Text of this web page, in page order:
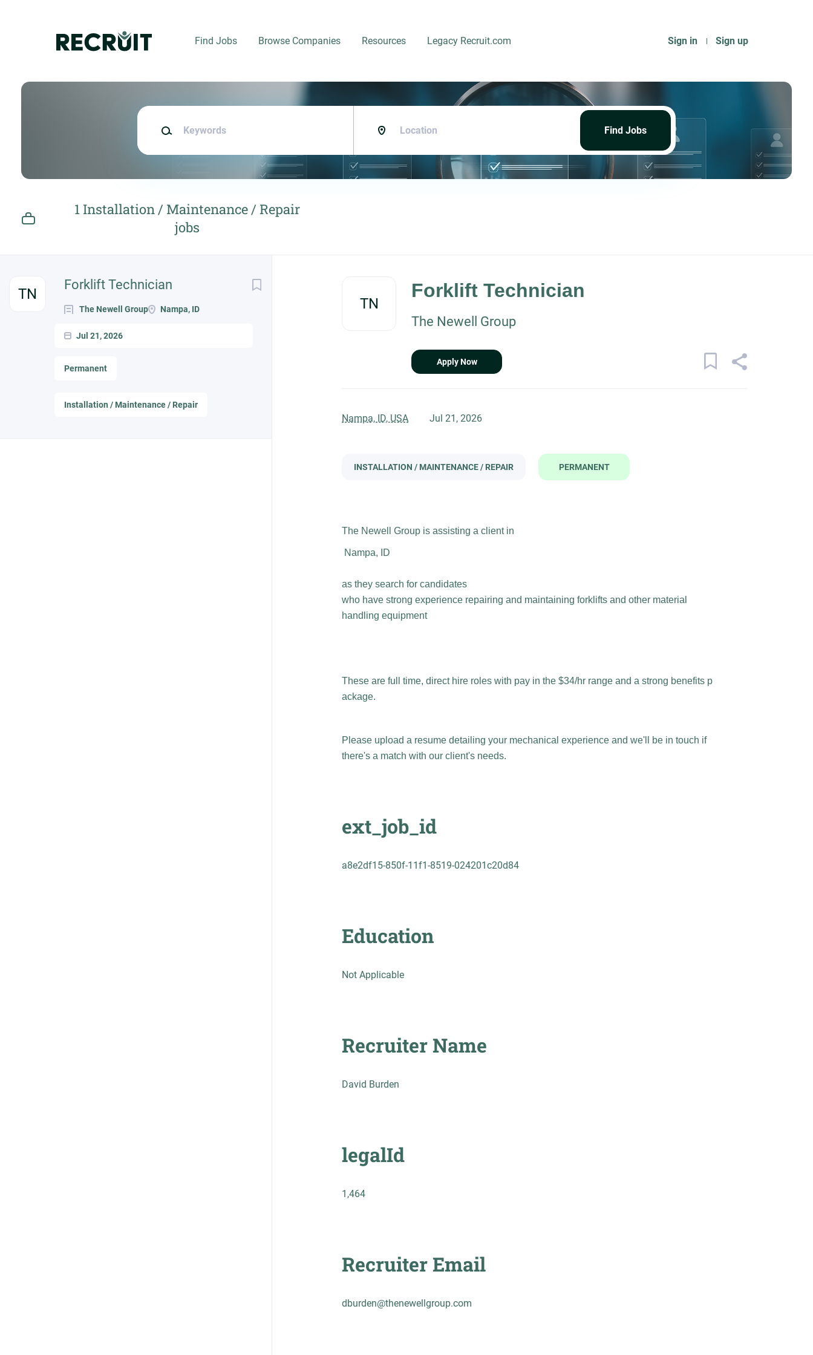
Sign in Sign up
Find Jobs Browse Companies Resources Legacy Recruit.com
Keywords
Find
Find Jobs
1 Installation / Maintenance / Repair
jobs
TN
Forklift Technician
The Newell Group Nampa, ID
Jul 21, 2026
Permanent
Installation / Maintenance / Repair
TN
Forklift Technician
The Newell Group
Apply Now
Nampa, ID, USA Jul 21, 2026
INSTALLATION / MAINTENANCE / REPAIR PERMANENT
The Newell Group is assisting a client in
Nampa, ID
as they search for candidates
who have strong experience repairing and maintaining forklifts and other material
handling equipment
These are full time, direct hire roles with pay in the $34/hr range and a strong benefits p
ackage.
Please upload a resume detailing your mechanical experience and we'll be in touch if
there's a match with our client's needs.
ext_job_id
a8e2df15-850f-11f1-8519-024201c20d84
Education
Not Applicable
Recruiter Name
David Burden
legalId
1,464
Recruiter Email
dburden@thenewellgroup.com